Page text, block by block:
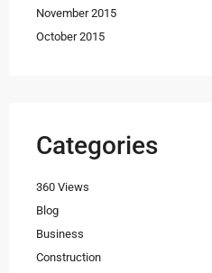
November 2015
October 2015
Categories
360 Views
Blog
Business
Construction